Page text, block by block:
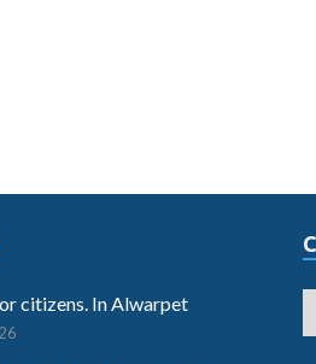
citizens. In Alwarpet